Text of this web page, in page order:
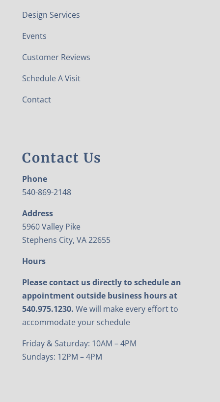
Design Services
Events
Customer Reviews
Schedule A Visit
Contact
Contact Us
Phone
540-869-2148
Address
5960 Valley Pike
Stephens City, VA 22655
Hours
Please contact us directly to schedule an
appointment outside business hours at
540.975.1230. We will make every effort to
accommodate your schedule
Friday & Saturday: 10AM – 4PM
Sundays: 12PM – 4PM